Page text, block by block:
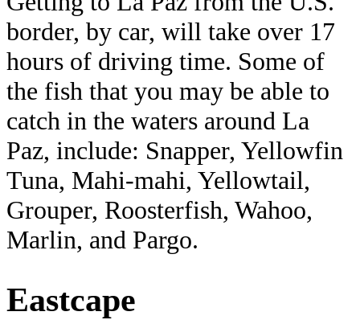
border, by car, will take over 17
hours of driving time. Some of
the fish that you may be able to
catch in the waters around La
Paz, include: Snapper, Yellowfin
Tuna, Mahi-mahi, Yellowtail,
Grouper, Roosterfish, Wahoo,
Marlin, and Pargo.
Eastcape